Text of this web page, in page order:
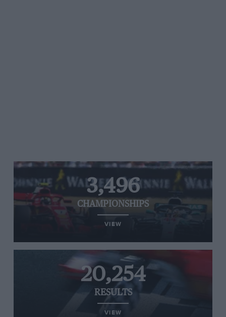
3,496
CHAMPIONSHIPS
VIEW
20,254
RESULTS
VIEW